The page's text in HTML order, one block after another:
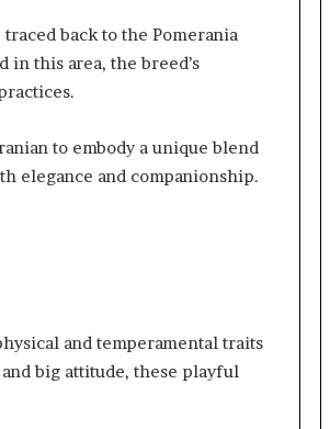
back to the Pomerania
this area, the breed’s
to embody a unique blend
elegance and companionship.
and temperamental traits
big attitude, these playful